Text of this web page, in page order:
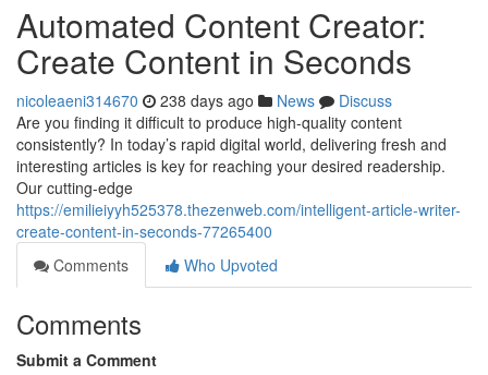
Automated Content Creator:
Create Content in Seconds
nicoleaeni314670 238 days ago News
Discuss
Are you finding it difficult to produce high-quality content
consistently? In today’s rapid digital world, delivering fresh and
interesting articles is key for reaching your desired readership.
Our cutting-edge
https://emilieiyyh525378.thezenweb.com/intelligent-article-writer-
create-content-in-seconds-77265400
Comments
Who Upvoted
Comments
Submit a Comment